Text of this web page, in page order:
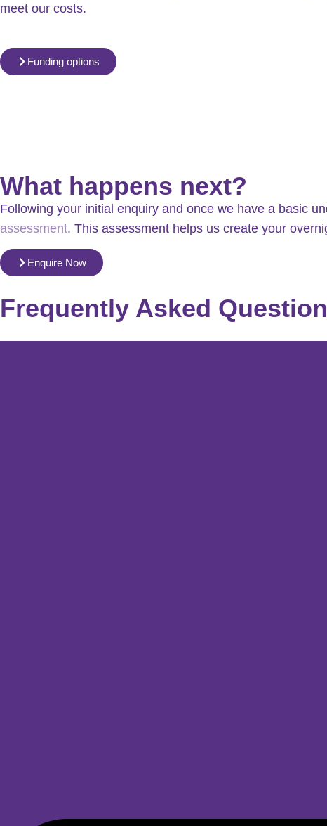
meet our costs.
Funding options
What happens next?
Following your initial enquiry and once we have a basic
assessment. This assessment helps us create your
Enquire Now
Frequently Asked